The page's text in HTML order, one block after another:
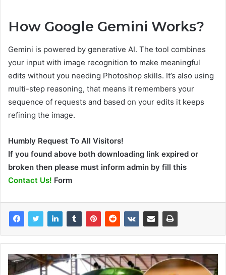
How Google Gemini Works?
Gemini is powered by generative AI. The tool combines
your input with image recognition to make meaningful
edits without you needing Photoshop skills. It’s also using
multi-step reasoning, that means it remembers your
sequence of requests and based on your edits it keeps
refining the image.
Humbly Request To All Visitors!
If you found above both downloading link expired or
broken then please must inform admin by fill this
Contact Us! Form